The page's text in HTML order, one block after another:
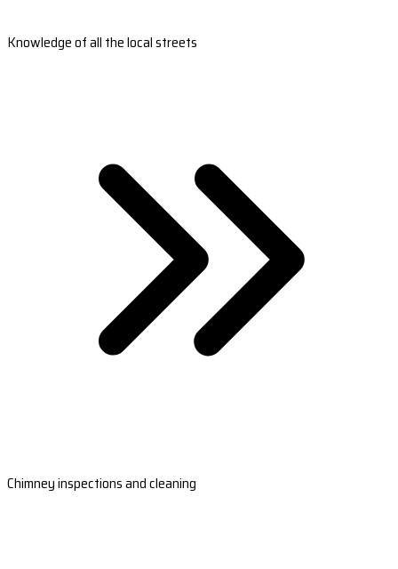
Knowledge of all the local streets
Chimney inspections and cleaning